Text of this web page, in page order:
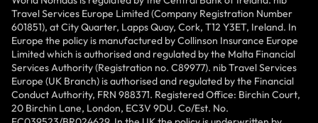
Travel Services Europe Limited (Company Registration Number
601851), at City Quarter, Lapps Quay, Cork, T12 Y3ET, Ireland. In
Europe the policy is manufactured by Collinson Insurance Europe
Limited which is authorised and regulated by the Malta Financial
Services Authority (Registration no. C89977). nib Travel Services
Europe (UK Branch) is authorised and regulated by the Financial
Conduct Authority, FRN 988371. Registered Office: Birchin Court,
20 Birchin Lane, London, EC3V 9DU. Co/Est. No.